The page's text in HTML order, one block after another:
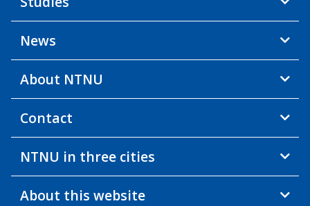
News
About NTNU
Contact
NTNU in three cities
About this website